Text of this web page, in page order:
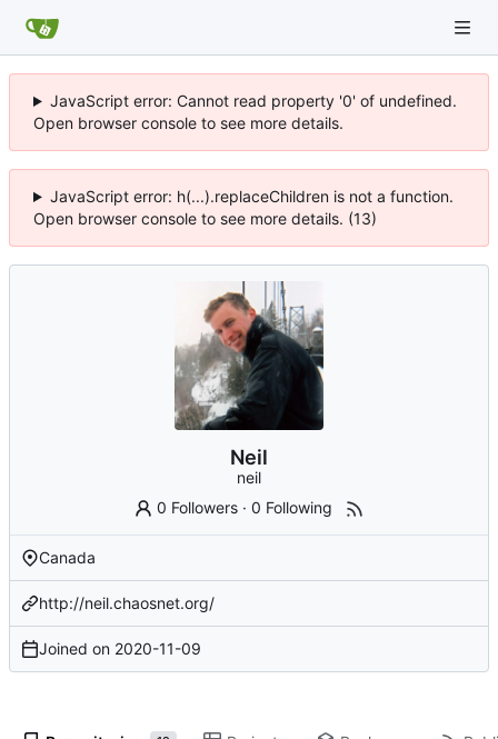
JavaScript error: Cannot read property '0' of undefined.
Open browser console to see more details.
JavaScript error: h(...).replaceChildren is not a function.
Open browser console to see more details. (13)
Neil
neil
0 Followers ·0 Following
Canada
http://neil.chaosnet.org/
Joined on 2020-11-09